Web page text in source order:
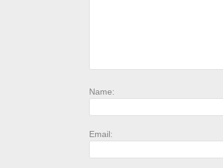
Name:
Email: